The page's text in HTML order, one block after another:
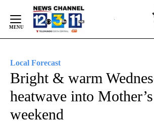
Content
Local Forecast
Bright & warm
heatwave into
weekend